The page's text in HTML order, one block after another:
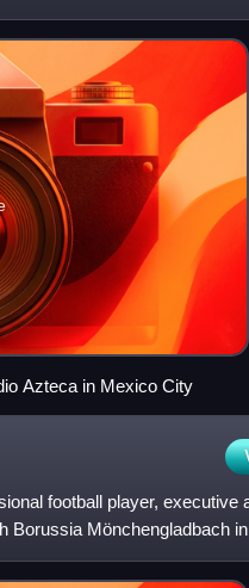
Azteca in Mexico City
football player, executive
Mönchengladbach in